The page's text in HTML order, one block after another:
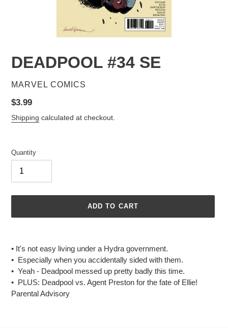
DEADPOOL #34 SE
VENDOR
MARVEL COMICS
Regular
price
$3.99
Shipping calculated at checkout.
Quantity
ADD TO CART
to
your
cart
• It's not easy living under a Hydra government.
• Especially when you accidentally sided with them.
• Yeah - Deadpool messed up pretty badly this time.
• PLUS: Deadpool vs. Agent Preston for the fate of Ellie!
Parental Advisory